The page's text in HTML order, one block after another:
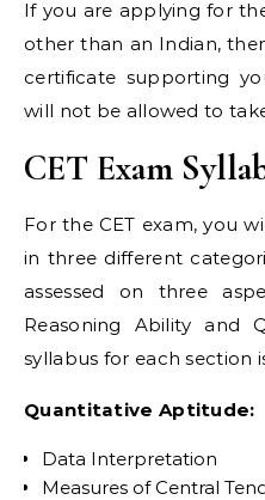
If you are applying for
other than an Indian,
certificate supporting
will not be allowed to
CET Exam
For the CET exam, you
in three different
assessed on three
Reasoning Ability and
syllabus for each section
Quantitative Aptitude:
Data Interpretation
Measures of Central